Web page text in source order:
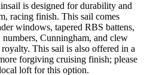
is designed for durability and
racing finish. This sail comes
windows, tapered RBS battens,
Cunningham, and clew
This sail is also offered in a
forgiving cruising finish; please
loft for this option.